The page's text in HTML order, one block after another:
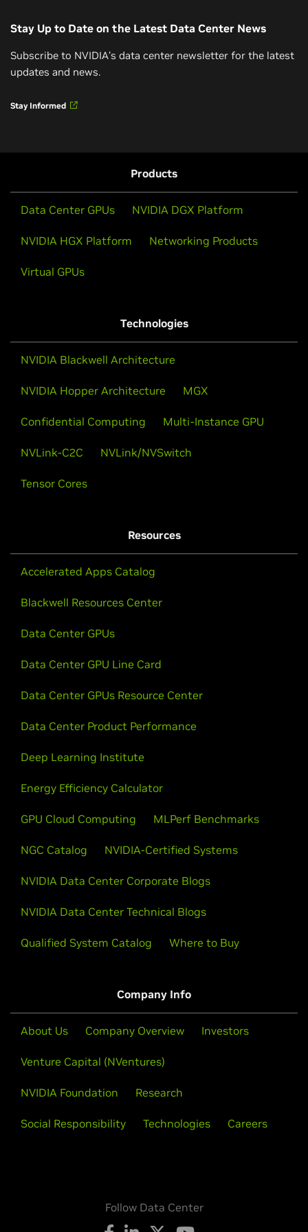
Energy Problem
computing for AI workloads.
How AI and Accelerated Computing Are
Driving Energy Efficiency
Hear from NVIDIA’s Josh Parker (Head of
Stay Up to Date on the Latest Data Center News
Subscribe to NVIDIA’s data center newsletter for the latest
updates and news.
Stay Informed
Products
Data Center GPUs NVIDIA DGX Platform
NVIDIA HGX Platform Networking Products
Virtual GPUs
Technologies
NVIDIA Blackwell Architecture
NVIDIA Hopper Architecture MGX
Confidential Computing Multi-Instance GPU
NVLink-C2C NVLink/NVSwitch
Tensor Cores
Resources
Accelerated Apps Catalog
Blackwell Resources Center
Data Center GPUs
Data Center GPU Line Card
Data Center GPUs Resource Center
Data Center Product Performance
Deep Learning Institute
Energy Efficiency Calculator
GPU Cloud Computing MLPerf Benchmarks
NGC Catalog NVIDIA-Certified Systems
NVIDIA Data Center Corporate Blogs
NVIDIA Data Center Technical Blogs
Qualified System Catalog Where to Buy
Company Info
About Us Company Overview Investors
Venture Capital (NVentures)
NVIDIA Foundation Research
Social Responsibility Technologies Careers
Follow Data Center